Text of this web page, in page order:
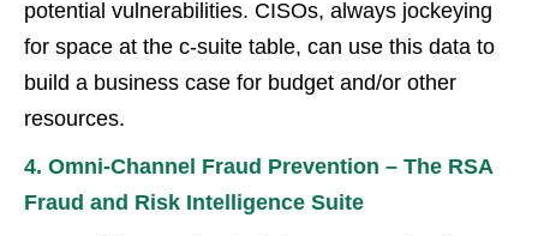
potential vulnerabilities. CISOs, always jockeying
for space at the c-suite table, can use this data to
build a business case for budget and/or other
resources.
4. Omni-Channel Fraud Prevention – The RSA
Fraud and Risk Intelligence Suite